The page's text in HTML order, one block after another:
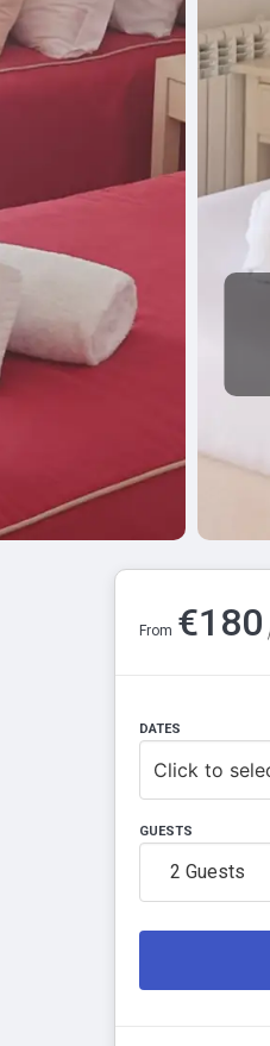
From €180
DATES
Click to
GUESTS
2 Guests